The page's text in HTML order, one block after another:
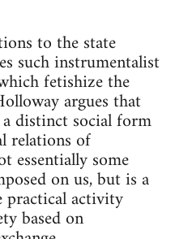
to the state
such instrumentalist
fetishize the
argues that
a distinct social form
relations of
essentially some
on us, but is a
activity
based on